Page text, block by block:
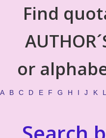
Find
or
A B C D E F G H I J K L